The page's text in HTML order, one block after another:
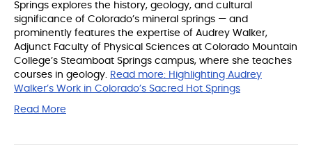
Springs explores the history, geology, and cultural
significance of Colorado’s mineral springs — and
prominently features the expertise of Audrey Walker,
Adjunct Faculty of Physical Sciences at Colorado Mountain
College’s Steamboat Springs campus, where she teaches
courses in geology. Read more: Highlighting Audrey
Walker’s Work in Colorado’s Sacred Hot Springs
Read More